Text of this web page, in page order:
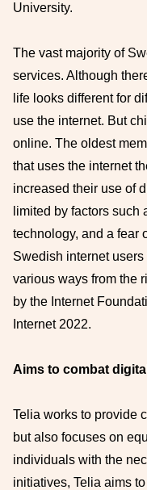
University.
The vast majority of
services. Although
life looks different for
use the internet. But
online. The oldest
that uses the internet
increased their use of
limited by factors such
technology, and a fear
Swedish internet
various ways from the
by the Internet
Internet 2022.
Aims to combat
Telia works to provide
but also focuses on
individuals with the
initiatives, Telia aims